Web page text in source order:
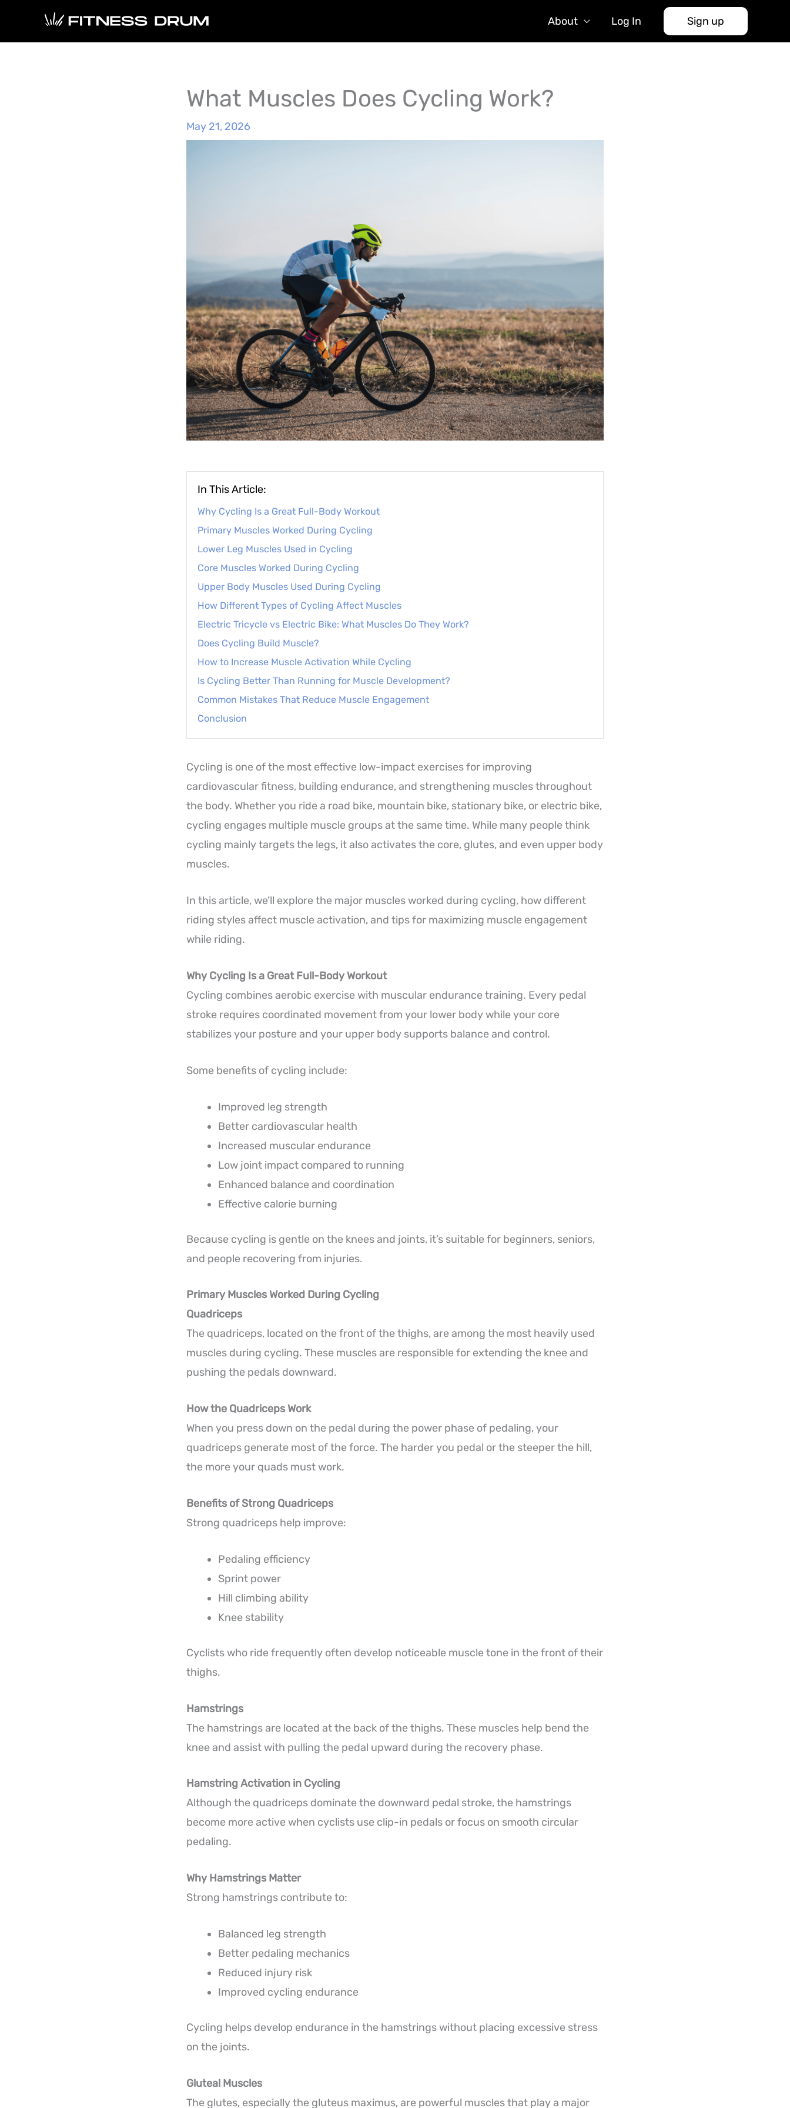
About Log In Sign up
What Muscles Does Cycling Work?
May 21, 2026
In This Article:
Why Cycling Is a Great Full-Body Workout
Primary Muscles Worked During Cycling
Lower Leg Muscles Used in Cycling
Core Muscles Worked During Cycling
Upper Body Muscles Used During Cycling
How Different Types of Cycling Affect Muscles
Electric Tricycle vs Electric Bike: What Muscles Do They Work?
Does Cycling Build Muscle?
How to Increase Muscle Activation While Cycling
Is Cycling Better Than Running for Muscle Development?
Common Mistakes That Reduce Muscle Engagement
Conclusion
Cycling is one of the most effective low-impact exercises for improving
cardiovascular fitness, building endurance, and strengthening muscles throughout
the body. Whether you ride a road bike, mountain bike, stationary bike, or electric bike,
cycling engages multiple muscle groups at the same time. While many people think
cycling mainly targets the legs, it also activates the core, glutes, and even upper body
muscles.
In this article, we’ll explore the major muscles worked during cycling, how different
riding styles affect muscle activation, and tips for maximizing muscle engagement
while riding.
Why Cycling Is a Great Full-Body Workout
Cycling combines aerobic exercise with muscular endurance training. Every pedal
stroke requires coordinated movement from your lower body while your core
stabilizes your posture and your upper body supports balance and control.
Some benefits of cycling include:
Improved leg strength
Better cardiovascular health
Increased muscular endurance
Low joint impact compared to running
Enhanced balance and coordination
Effective calorie burning
Because cycling is gentle on the knees and joints, it’s suitable for beginners, seniors,
and people recovering from injuries.
Primary Muscles Worked During Cycling
Quadriceps
The quadriceps, located on the front of the thighs, are among the most heavily used
muscles during cycling. These muscles are responsible for extending the knee and
pushing the pedals downward.
How the Quadriceps Work
When you press down on the pedal during the power phase of pedaling, your
quadriceps generate most of the force. The harder you pedal or the steeper the hill,
the more your quads must work.
Benefits of Strong Quadriceps
Strong quadriceps help improve:
Pedaling efficiency
Sprint power
Hill climbing ability
Knee stability
Cyclists who ride frequently often develop noticeable muscle tone in the front of their
thighs.
Hamstrings
The hamstrings are located at the back of the thighs. These muscles help bend the
knee and assist with pulling the pedal upward during the recovery phase.
Hamstring Activation in Cycling
Although the quadriceps dominate the downward pedal stroke, the hamstrings
become more active when cyclists use clip-in pedals or focus on smooth circular
pedaling.
Why Hamstrings Matter
Strong hamstrings contribute to:
Balanced leg strength
Better pedaling mechanics
Reduced injury risk
Improved cycling endurance
Cycling helps develop endurance in the hamstrings without placing excessive stress
on the joints.
Gluteal Muscles
The glutes, especially the gluteus maximus, are powerful muscles that play a major